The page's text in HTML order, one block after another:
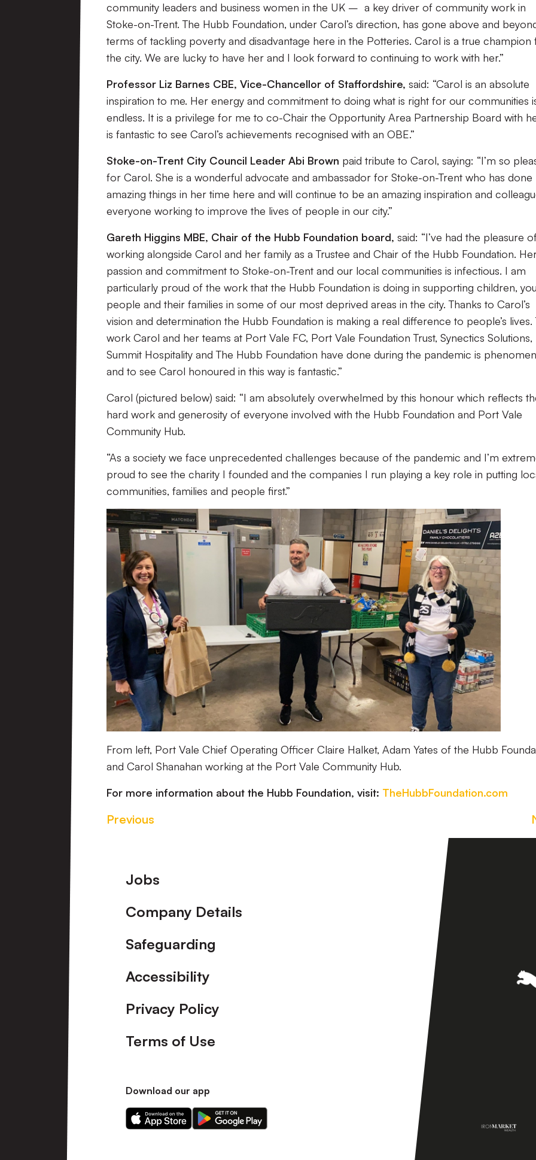
community leaders and business women in the UK – a key driver of community work in
Stoke-on-Trent. The Hubb Foundation, under Carol’s direction, has gone above and
terms of tackling poverty and disadvantage here in the Potteries. Carol is a true champion
the city. We are lucky to have her and I look forward to continuing to work with her.”
Professor Liz Barnes CBE, Vice-Chancellor of Staffordshire, said: “Carol is an absolute
inspiration to me. Her energy and commitment to doing what is right for our communities
endless. It is a privilege for me to co-Chair the Opportunity Area Partnership Board with
is fantastic to see Carol’s achievements recognised with an OBE.”
Stoke-on-Trent City Council Leader Abi Brown paid tribute to Carol, saying: “I’m so
for Carol. She is a wonderful advocate and ambassador for Stoke-on-Trent who has done
amazing things in her time here and will continue to be an amazing inspiration and
everyone working to improve the lives of people in our city.”
Gareth Higgins MBE, Chair of the Hubb Foundation board, said: “I’ve had the pleasure
working alongside Carol and her family as a Trustee and Chair of the Hubb Foundation.
passion and commitment to Stoke-on-Trent and our local communities is infectious. I am
particularly proud of the work that the Hubb Foundation is doing in supporting children,
people and their families in some of our most deprived areas in the city. Thanks to Carol’s
vision and determination the Hubb Foundation is making a real difference to people’s lives.
work Carol and her teams at Port Vale FC, Port Vale Foundation Trust, Synectics Solutions,
Summit Hospitality and The Hubb Foundation have done during the pandemic is
and to see Carol honoured in this way is fantastic.”
Carol (pictured below) said: “I am absolutely overwhelmed by this honour which reflects
hard work and generosity of everyone involved with the Hubb Foundation and Port Vale
Community Hub.
“As a society we face unprecedented challenges because of the pandemic and I’m
proud to see the charity I founded and the companies I run playing a key role in putting
communities, families and people first.”
From left, Port Vale Chief Operating Officer Claire Halket, Adam Yates of the Hubb
and Carol Shanahan working at the Port Vale Community Hub.
For more information about the Hubb Foundation, visit: TheHubbFoundation.com
Previous
Footer
Jobs
Company Details
Safeguarding
Accessibility
Privacy Policy
Terms of Use
Download our app
Download
our
Download
our